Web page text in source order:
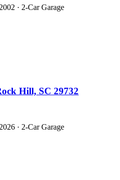
· 2-Car Garage
Hill, SC 29732
· 2-Car Garage